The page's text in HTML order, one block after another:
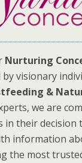
Nurturing
visionary
&
we are
in their decision
information
the most